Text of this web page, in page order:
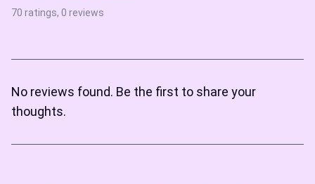
70 ratings, 0 reviews
No reviews found. Be the first to share your
thoughts.